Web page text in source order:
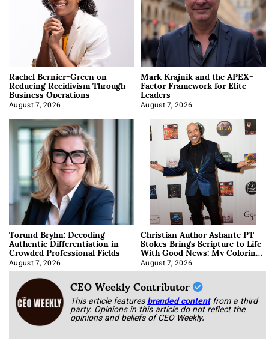
Rachel Bernier-Green on
Reducing Recidivism Through
Business Operations
August 7, 2026
Mark Krajnik and the APEX-
Factor Framework for Elite
Leaders
August 7, 2026
Torund Bryhn: Decoding
Authentic Differentiation in
Crowded Professional Fields
August 7, 2026
Christian Author Ashante PT
Stokes Brings Scripture to Life
With Good News: My Coloring
Book
August 7, 2026
CEO Weekly Contributor
This article featuresbranded content from a third
party. Opinions in this article do not reflect the
opinions and beliefs of CEO Weekly.